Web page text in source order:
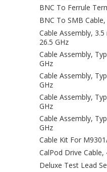
BNC To Ferrule
BNC To SMB
Cable Assembly,
26.5 GHz
Cable Assembly,
GHz
Cable Assembly,
GHz
Cable Assembly,
GHz
Cable Assembly,
GHz
Cable Kit For
CalPod Drive
Deluxe Test Lead